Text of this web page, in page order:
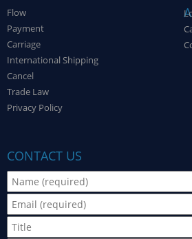
Flow
Payment
Carriage
International Shipping
Cancel
Trade Law
Privacy Policy
CONTACT US